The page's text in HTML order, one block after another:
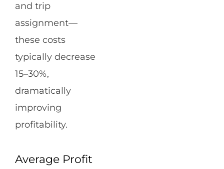
and trip
assignment—
these costs
typically decrease
15–30%,
dramatically
improving
profitability.
Average Profit